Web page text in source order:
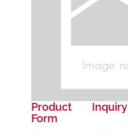
Product Inquiry
Form